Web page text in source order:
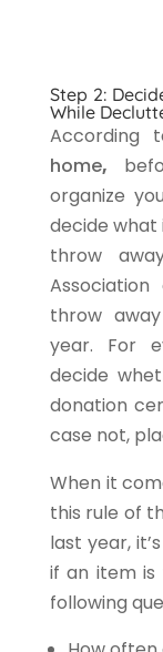
Step 2:
While
According
home,
organize
decide
throw
Association
throw
year. For
decide
donation
case not,
When it
this rule of
last year,
if an item is
following